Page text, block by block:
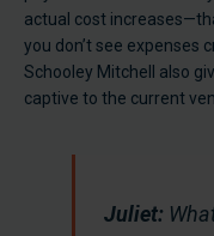
actual cost
you don’t see expenses
Schooley Mitchell also
captive to the current
Juliet: